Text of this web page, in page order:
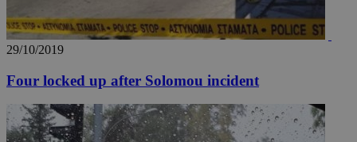
29/10/2019
Four locked up after Solomou incident